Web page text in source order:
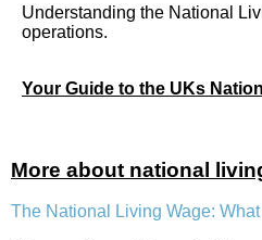
Understanding the National
operations.
Your Guide to the UKs
More about national
The National Living Wage: